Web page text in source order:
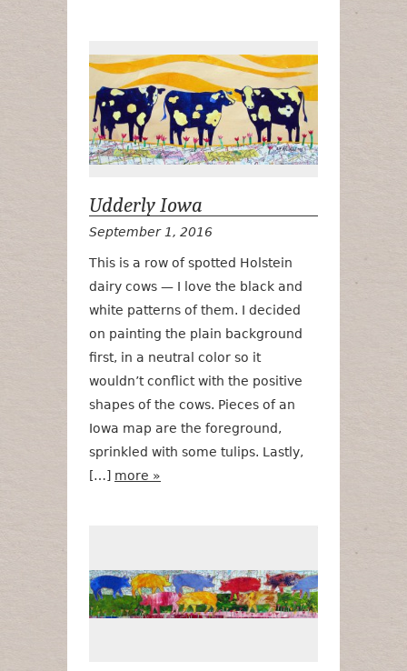
Udderly Iowa
September 1, 2016
This is a row of spotted Holstein
dairy cows — I love the black and
white patterns of them. I decided
on painting the plain background
first, in a neutral color so it
wouldn’t conflict with the positive
shapes of the cows. Pieces of an
Iowa map are the foreground,
sprinkled with some tulips. Lastly,
[…] more »